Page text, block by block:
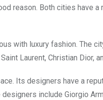
reason. Both cities have a
with luxury fashion. The
Laurent, Christian Dior,
Its designers have a
include Giorgio